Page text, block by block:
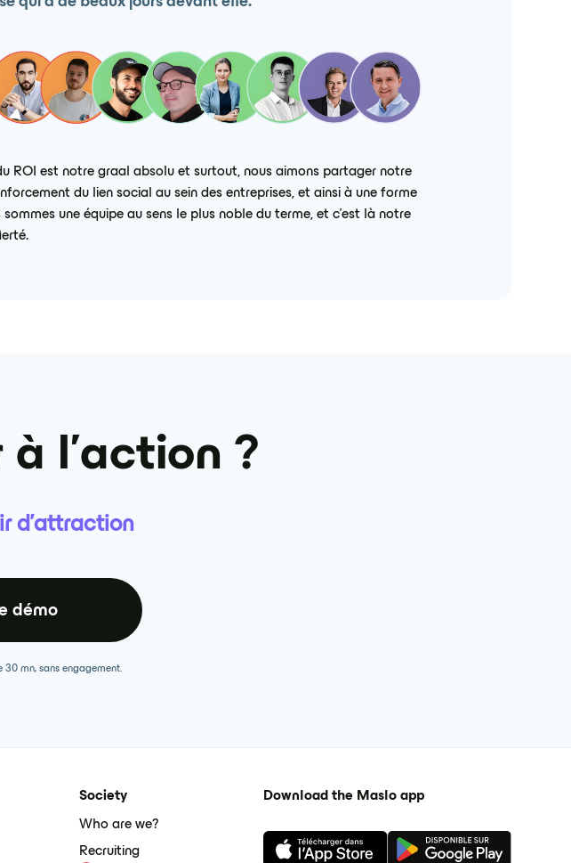
ROI est notre graal absolu et surtout, nous aimons partager notre
du lien social au sein des entreprises, et ainsi à une forme
une équipe au sens le plus noble du terme, et c’est là notre
à l'action ?
d'attraction
démo
mn, sans engagement.
Society
Who are we?
Recruiting
Download the Maslo app